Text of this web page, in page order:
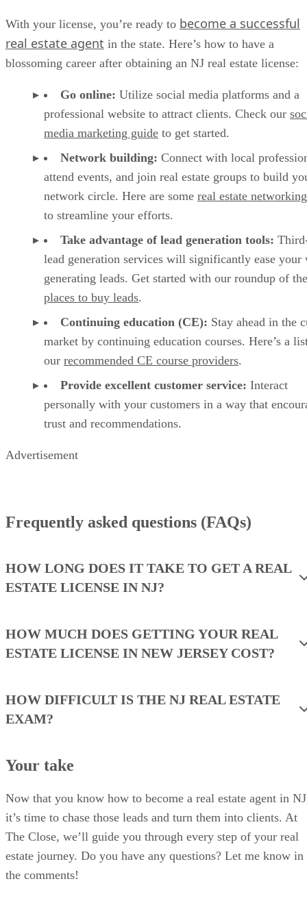
With your license, you’re ready to become a successful
real estate agent in the state. Here’s how to have a
blossoming career after obtaining an NJ real estate license:
Go online: Utilize social media platforms and a
professional website to attract clients. Check our
media marketing guide to get started.
Network building: Connect with local
attend events, and join real estate groups to build
network circle. Here are some real estate
to streamline your efforts.
Take advantage of lead generation tools:
lead generation services will significantly ease your
generating leads. Get started with our roundup of
places to buy leads.
Continuing education (CE): Stay ahead in the
market by continuing education courses. Here’s a
our recommended CE course providers.
Provide excellent customer service: Interact
personally with your customers in a way that
trust and recommendations.
Advertisement
Frequently asked questions (FAQs)
HOW LONG DOES IT TAKE TO GET A REAL
ESTATE LICENSE IN NJ?
HOW MUCH DOES GETTING YOUR REAL
ESTATE LICENSE IN NEW JERSEY COST?
HOW DIFFICULT IS THE NJ REAL ESTATE
EXAM?
Your take
Now that you know how to become a real estate agent in
it’s time to chase those leads and turn them into clients. At
The Close, we’ll guide you through every step of your real
estate journey. Do you have any questions? Let me know in
the comments!